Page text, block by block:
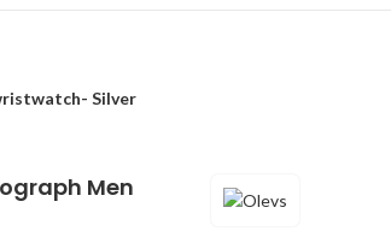
Silver
Men